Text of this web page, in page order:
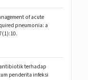
of acute
pneumonia: a
terhadap
penderita infeksi